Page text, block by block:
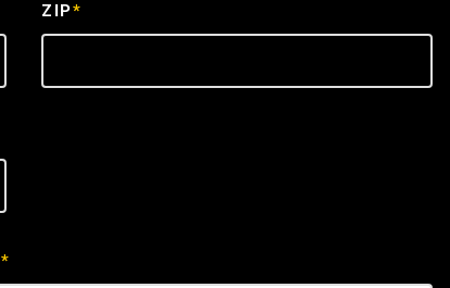
ZIP*
*